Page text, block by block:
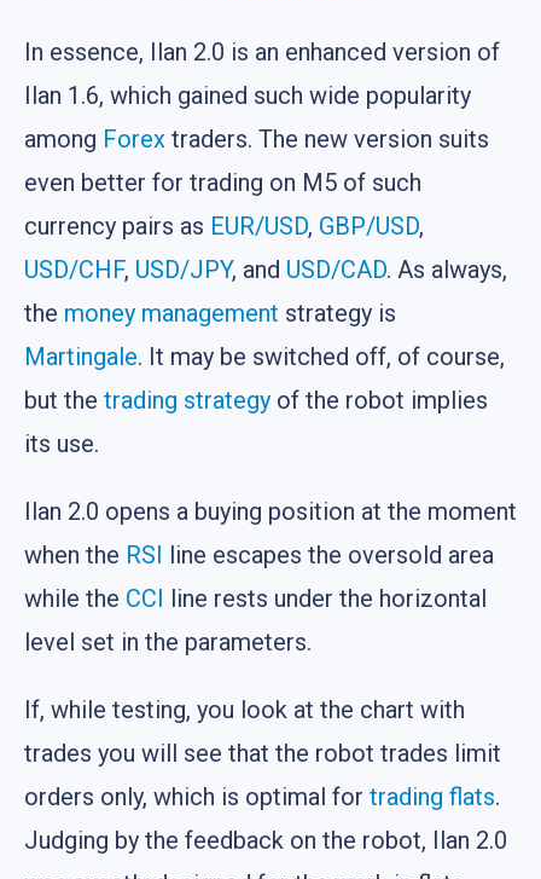
In essence, Ilan 2.0 is an enhanced version of
Ilan 1.6, which gained such wide popularity
among Forex traders. The new version suits
even better for trading on M5 of such
currency pairs as EUR/USD, GBP/USD,
USD/CHF, USD/JPY, and USD/CAD. As always,
the money management strategy is
Martingale. It may be switched off, of course,
but the trading strategy of the robot implies
its use.
Ilan 2.0 opens a buying position at the moment
when the RSI line escapes the oversold area
while the CCI line rests under the horizontal
level set in the parameters.
If, while testing, you look at the chart with
trades you will see that the robot trades limit
orders only, which is optimal for trading flats.
Judging by the feedback on the robot, Ilan 2.0